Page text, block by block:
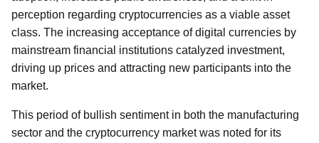
perception regarding cryptocurrencies as a viable asset
class. The increasing acceptance of digital currencies by
mainstream financial institutions catalyzed investment,
driving up prices and attracting new participants into the
market.
This period of bullish sentiment in both the manufacturing
sector and the cryptocurrency market was noted for its